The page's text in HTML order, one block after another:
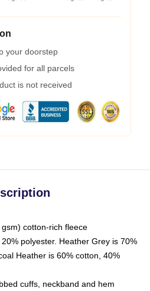
your doorstep
for all parcels
is not received
cotton-rich fleece
polyester. Heather Grey is 70%
Heather is 60% cotton, 40%
cuffs, neckband and hem